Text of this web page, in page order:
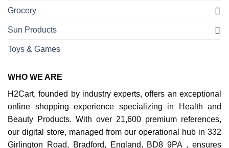
Grocery
Sun Products
Toys & Games
WHO WE ARE
H2Cart, founded by industry experts, offers an exceptional
online shopping experience specializing in Health and
Beauty Products. With over 21,600 premium references,
our digital store, managed from our operational hub in 332
Girlington Road, Bradford, England, BD8 9PA , ensures